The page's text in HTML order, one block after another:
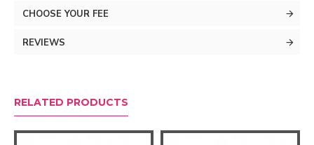
Listen naturally
CHOOSE YOUR FEE
REVIEWS
RELATED PRODUCTS